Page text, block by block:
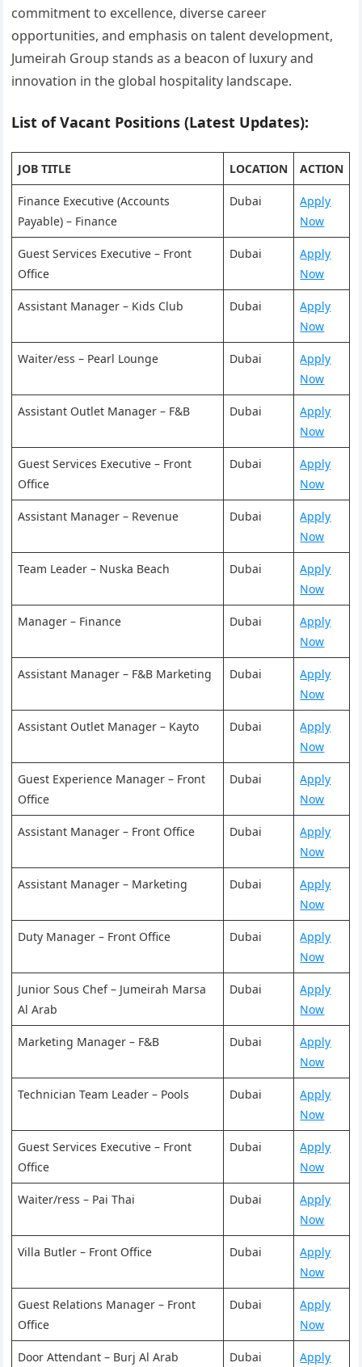
commitment to excellence, diverse career
opportunities, and emphasis on talent development,
Jumeirah Group stands as a beacon of luxury and
innovation in the global hospitality landscape.
List of Vacant Positions (Latest Updates):
JOB TITLE LOCATION ACTION
Finance Executive (Accounts
Payable) – Finance
Dubai
Apply
Now
Guest Services Executive – Front
Office
Dubai
Apply
Now
Assistant Manager – Kids Club Dubai
Apply
Now
Waiter/ess – Pearl Lounge Dubai
Apply
Now
Assistant Outlet Manager – F&B Dubai
Apply
Now
Guest Services Executive – Front
Office
Dubai
Apply
Now
Assistant Manager – Revenue Dubai
Apply
Now
Team Leader – Nuska Beach Dubai
Apply
Now
Manager – Finance Dubai
Apply
Now
Assistant Manager – F&B Marketing Dubai
Apply
Now
Assistant Outlet Manager – Kayto Dubai
Apply
Now
Guest Experience Manager – Front
Office
Dubai
Apply
Now
Assistant Manager – Front Office Dubai
Apply
Now
Assistant Manager – Marketing Dubai
Apply
Now
Duty Manager – Front Office Dubai
Apply
Now
Junior Sous Chef – Jumeirah Marsa
Al Arab
Dubai
Apply
Now
Marketing Manager – F&B Dubai
Apply
Now
Technician Team Leader – Pools Dubai
Apply
Now
Guest Services Executive – Front
Office
Dubai
Apply
Now
Waiter/ress – Pai Thai Dubai
Apply
Now
Villa Butler – Front Office Dubai
Apply
Now
Guest Relations Manager – Front
Office
Dubai
Apply
Now
Door Attendant – Burj Al Arab Dubai
Apply